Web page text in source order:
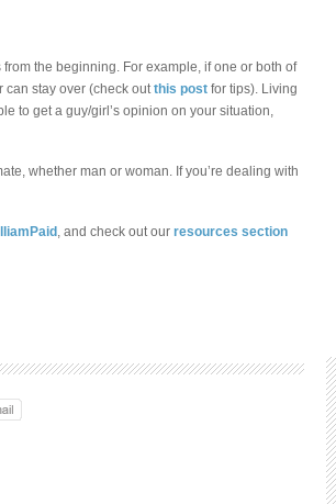
the beginning. For example, if one or both of
can stay over (check outthis post for tips). Living
to get a guy/girl’s opinion on your situation,
whether man or woman. If you’re dealing with
, and check out our resources section